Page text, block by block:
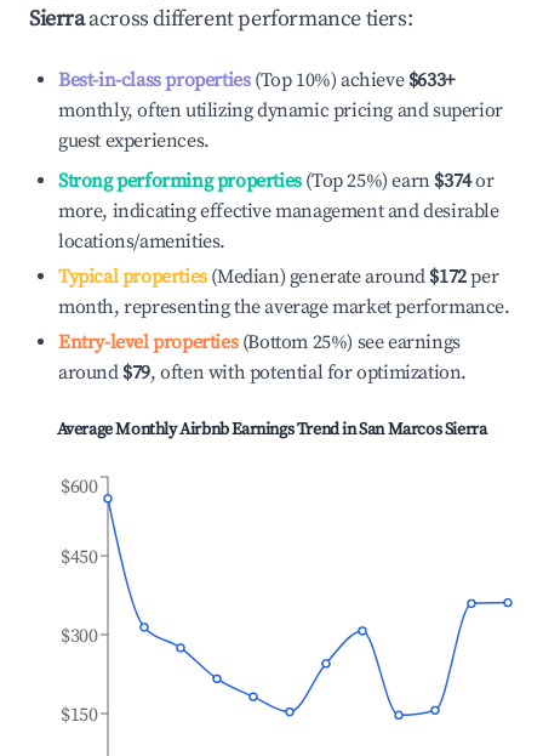
Sierraacross different performance tiers:
Best-in-class properties(Top 10%) achieve $633+
monthly, often utilizing dynamic pricing and superior
guest experiences.
Strong performing properties(Top 25%) earn $374or
more, indicating effective management and desirable
locations/amenities.
Typical properties(Median) generate around $172per
month, representing the average market performance.
Entry-level properties(Bottom 25%) see earnings
around $79, often with potential for optimization.
Average Monthly Airbnb Earnings Trend inSan Marcos Sierra
$150
$300
$450
$600